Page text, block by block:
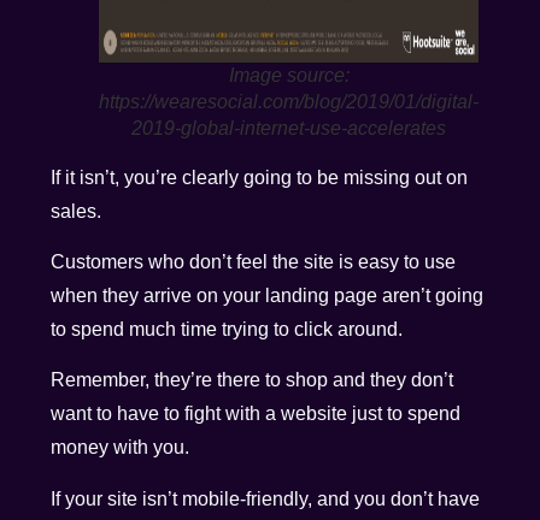
Image source:
https://wearesocial.com/blog/2019/01/digital-
2019-global-internet-use-accelerates
If it isn’t, you’re clearly going to be missing out on
sales.
Customers who don’t feel the site is easy to use
when they arrive on your landing page aren’t going
to spend much time trying to click around.
Remember, they’re there to shop and they don’t
want to have to fight with a website just to spend
money with you.
If your site isn’t mobile-friendly, and you don’t have